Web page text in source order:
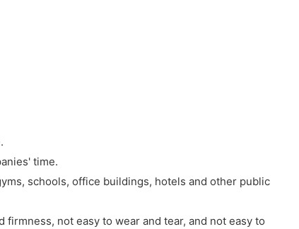
time.
schools, office buildings, hotels and other public
not easy to wear and tear, and not easy to